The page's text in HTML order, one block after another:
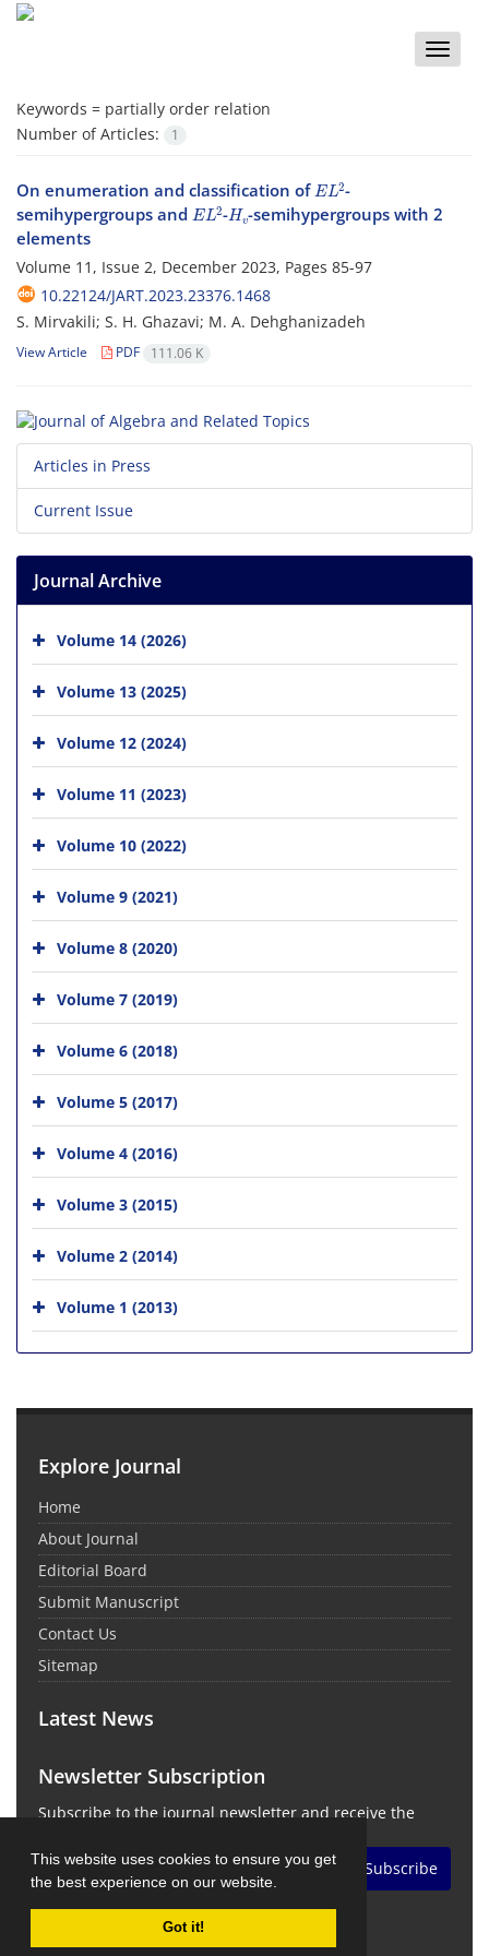
This website uses cookies to ensure you get
the best experience on our website.
Got it!
Toggle
Keywords = partially order relation
Number of Articles:
1
On enumeration and classification of EL2-
semihypergroups and EL2-Hv-semihypergroups with 2
elements
Volume 11, Issue 2, December 2023, Pages 85-97
10.22124/JART.2023.23376.1468
S. Mirvakili; S. H. Ghazavi; M. A. Dehghanizadeh
View Article PDF 111.06 K
Articles in Press
Current Issue
Journal Archive
Volume 14 (2026)
Volume 13 (2025)
Volume 12 (2024)
Volume 11 (2023)
Volume 10 (2022)
Volume 9 (2021)
Volume 8 (2020)
Volume 7 (2019)
Volume 6 (2018)
Volume 5 (2017)
Volume 4 (2016)
Volume 3 (2015)
Volume 2 (2014)
Volume 1 (2013)
Explore Journal
Home
About Journal
Editorial Board
Submit Manuscript
Contact Us
Sitemap
Latest News
Newsletter Subscription
Subscribe to the journal newsletter and receive the
Subscribe